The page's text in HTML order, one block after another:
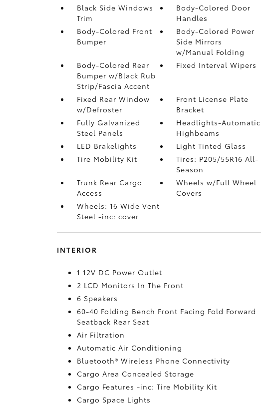
Black Side Windows
Trim
Body-Colored Door
Handles
Body-Colored Front
Bumper
Body-Colored Power
Side Mirrors
w/Manual Folding
Body-Colored Rear
Bumper w/Black Rub
Strip/Fascia Accent
Fixed Interval Wipers
Fixed Rear Window
w/Defroster
Front License Plate
Bracket
Fully Galvanized
Steel Panels
Headlights-Automatic
Highbeams
LED Brakelights
Light Tinted Glass
Tire Mobility Kit
Tires: P205/55R16 All-
Season
Trunk Rear Cargo
Access
Wheels w/Full Wheel
Covers
Wheels: 16 Wide Vent
Steel -inc: cover
INTERIOR
1 12V DC Power Outlet
2 LCD Monitors In The Front
6 Speakers
60-40 Folding Bench Front Facing Fold Forward
Seatback Rear Seat
Air Filtration
Automatic Air Conditioning
Bluetooth® Wireless Phone Connectivity
Cargo Area Concealed Storage
Cargo Features -inc: Tire Mobility Kit
Cargo Space Lights